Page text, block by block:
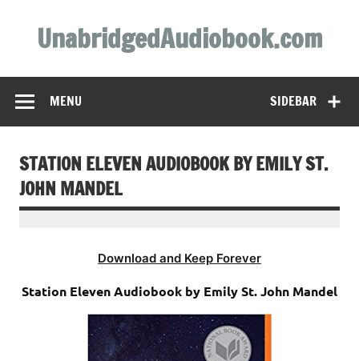
contentUnabridgedAudiobook.com
SIDEBAR
MENU
STATION ELEVEN AUDIOBOOK BY EMILY ST.
JOHN MANDEL
Download and Keep Forever
Station Eleven Audiobook by Emily St. John Mandel